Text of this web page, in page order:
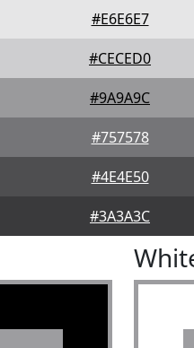
#E6E6E7
#CECED0
#9A9A9C
#757578
#4E4E50
#3A3A3C